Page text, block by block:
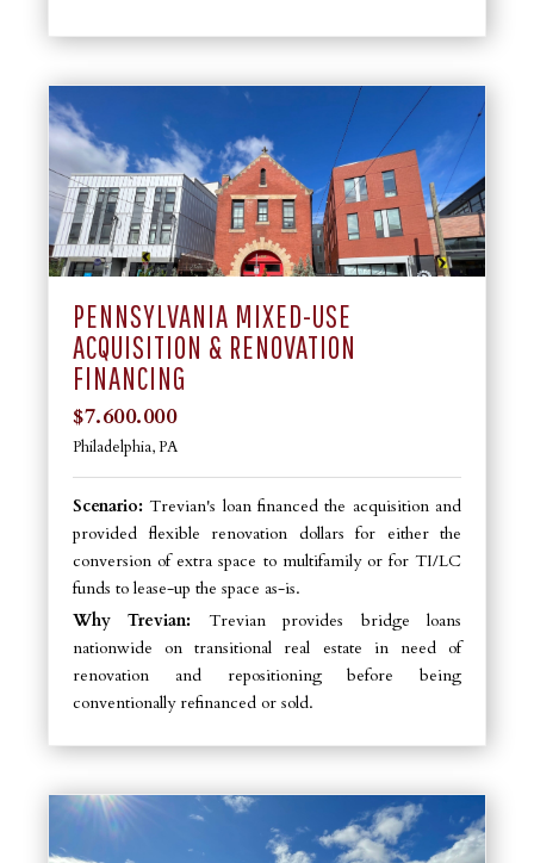
PENNSYLVANIA MIXED-USE
ACQUISITION & RENOVATION
FINANCING
$7.600.000
Philadelphia, PA
Scenario:Trevian's loan financed the acquisition and
provided flexible renovation dollars for either the
conversion of extra space to multifamily or for TI/LC
funds to lease-up the space as-is.
Why Trevian: Trevian provides bridge loans
nationwide on transitional real estate in need of
renovation and repositioning before being
conventionally refinanced or sold.